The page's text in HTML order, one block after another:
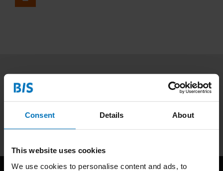
Consent Details About
This website uses cookies
We use cookies to personalise content and ads, to
Subscribe to our newsletter